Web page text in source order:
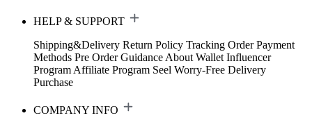
HELP & SUPPORT
Shipping&Delivery Return Policy Tracking Order Payment
Methods Pre Order Guidance About Wallet Influencer
Program Affiliate Program Seel Worry-Free Delivery
Purchase
COMPANY INFO